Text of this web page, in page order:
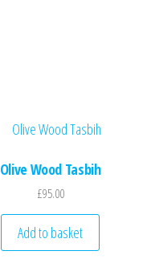
Olive Wood Tasbih
£95.00
Add to basket